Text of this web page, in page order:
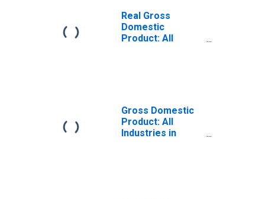
Real Gross
Domestic
Product: All
Gross Domestic
Product: All
Industries in